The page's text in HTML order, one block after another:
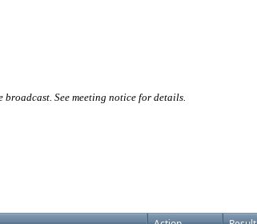
See meeting notice for details.